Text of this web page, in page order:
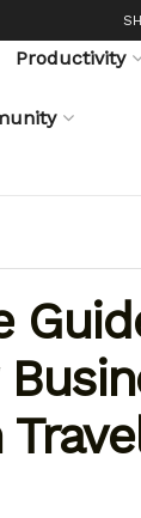
Productivity